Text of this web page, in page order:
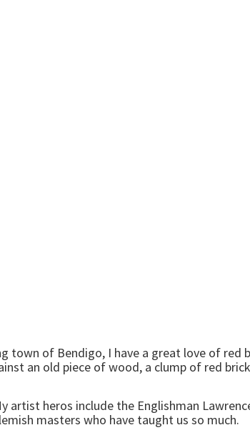
town of Bendigo, I have a great love of red
an old piece of wood, a clump of red
heros include the Englishman
masters who have taught us so much.